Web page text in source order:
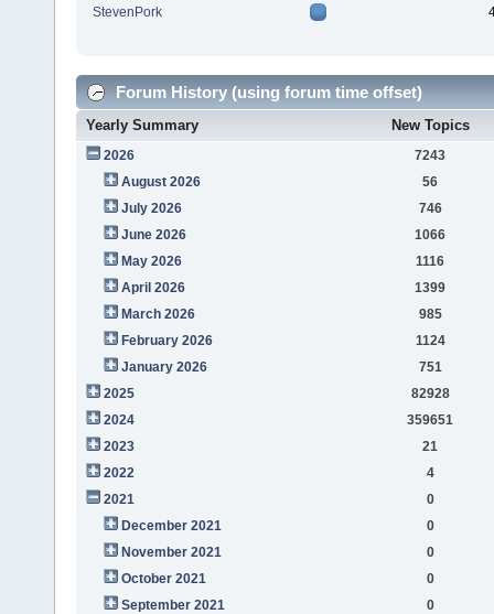
StevenPork
Forum History (using forum time offset)
Yearly Summary New Topics
2026
7243
August 2026
56
July 2026
746
June 2026
1066
May 2026
1116
April 2026
1399
March 2026
985
February 2026
1124
January 2026
751
2025
82928
2024
359651
2023
21
2022
4
2021
0
December 2021
0
November 2021
0
October 2021
0
September 2021
0